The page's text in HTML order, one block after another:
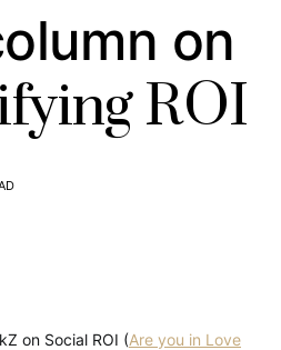
on
ROI
on Social ROI (Are you in Love